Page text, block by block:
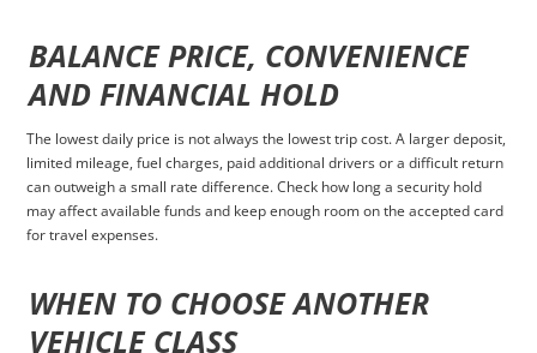
BALANCE PRICE, CONVENIENCE
AND FINANCIAL HOLD
The lowest daily price is not always the lowest trip cost. A larger deposit,
limited mileage, fuel charges, paid additional drivers or a difficult return
can outweigh a small rate difference. Check how long a security hold
may affect available funds and keep enough room on the accepted card
for travel expenses.
WHEN TO CHOOSE ANOTHER
VEHICLE CLASS